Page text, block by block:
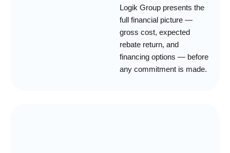
Logik Group presents the
full financial picture —
gross cost, expected
rebate return, and
financing options — before
any commitment is made.